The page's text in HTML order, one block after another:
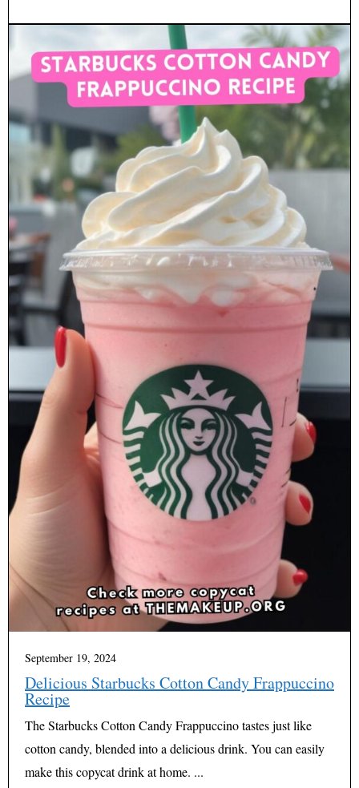
September 19, 2024
Delicious Starbucks Cotton Candy Frappuccino
Recipe
The Starbucks Cotton Candy Frappuccino tastes just like
cotton candy, blended into a delicious drink. You can easily
make this copycat drink at home. ...